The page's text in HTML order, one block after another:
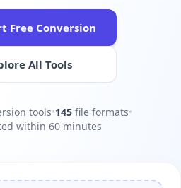
Free Conversion
All Tools
tools•145 file formats•
within 60 minutes